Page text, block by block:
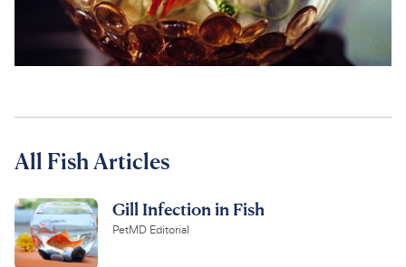
All Fish Articles
Gill Infection in Fish
PetMD Editorial